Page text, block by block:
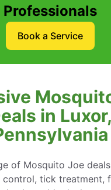
Professionals
Book a Service
in Luxor,
of Mosquito Joe
control, tick treatment,